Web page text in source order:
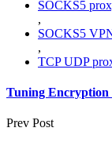
SOCKS5
,
SOCKS5
,
TCP UDP
Tuning Encryption
Prev Post